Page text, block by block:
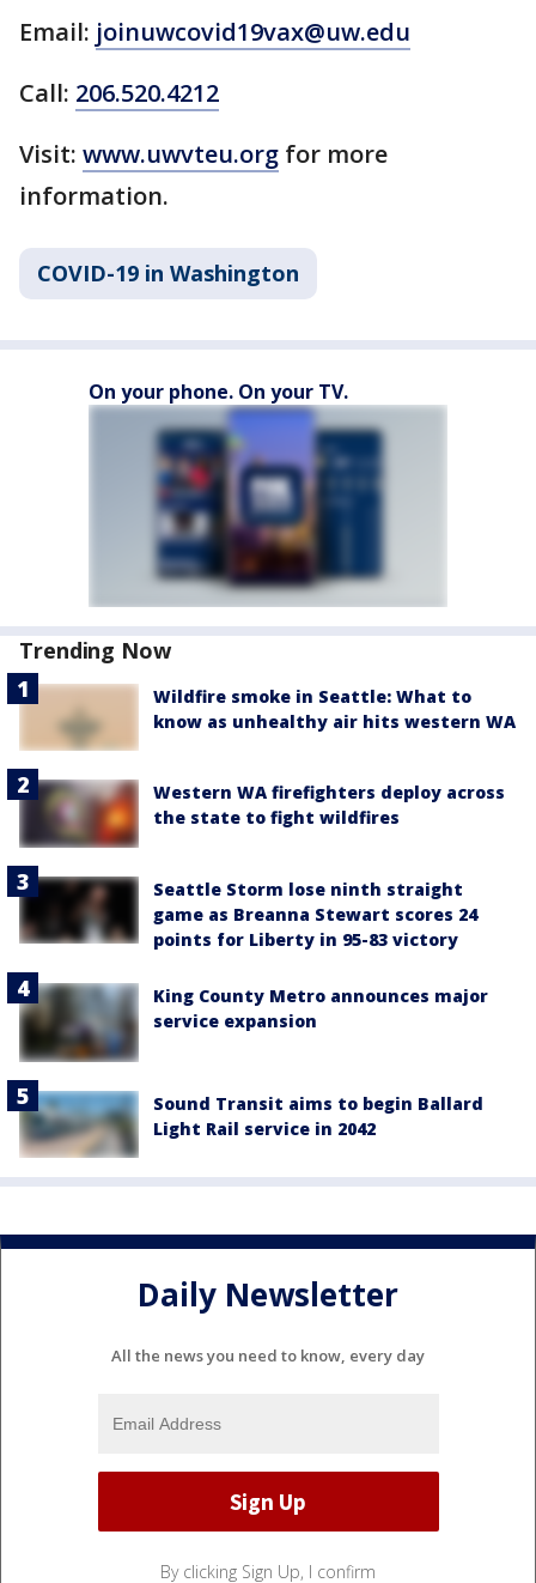
Email: joinuwcovid19vax@uw.edu
Call: 206.520.4212
Visit: www.uwvteu.org for more
information.
COVID-19 in Washington
On your phone. On your TV.
Trending Now
Wildfire smoke in Seattle: What to
know as unhealthy air hits western WA
Western WA firefighters deploy across
the state to fight wildfires
Seattle Storm lose ninth straight
game as Breanna Stewart scores 24
points for Liberty in 95-83 victory
King County Metro announces major
service expansion
Sound Transit aims to begin Ballard
Light Rail service in 2042
Daily Newsletter
All the news you need to know, every day
By clicking Sign Up, I confirm